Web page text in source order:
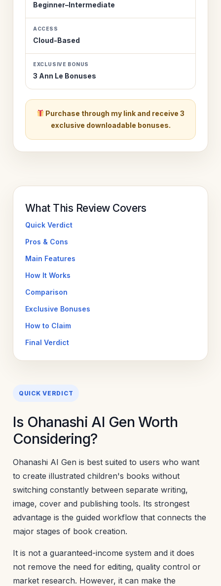
Beginner–Intermediate
ACCESS
Cloud-Based
EXCLUSIVE BONUS
3 Ann Le Bonuses
Purchase through my link and receive 3
exclusive downloadable bonuses.
What This Review Covers
Quick Verdict
Pros & Cons
Main Features
How It Works
Comparison
Exclusive Bonuses
How to Claim
Final Verdict
QUICK VERDICT
Is Ohanashi AI Gen Worth
Considering?
Ohanashi AI Gen is best suited to users who want
to create illustrated children's books without
switching constantly between separate writing,
image, cover and publishing tools. Its strongest
advantage is the guided workflow that connects the
major stages of book creation.
It is not a guaranteed-income system and it does
not remove the need for editing, quality control or
market research. However, it can make the